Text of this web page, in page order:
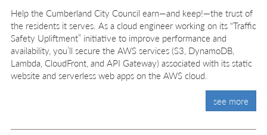
Help the Cumberland City Council earn—and keep!—the trust of
the residents it serves. As a cloud engineer working on its “Traffic
Safety Upliftment” initiative to improve performance and
availability, you’ll secure the AWS services (S3, DynamoDB,
Lambda, CloudFront, and API Gateway) associated with its static
website and serverless web apps on the AWS cloud.
see more